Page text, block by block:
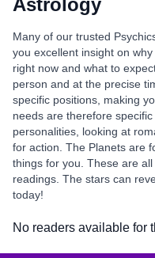
Astrology
Many of our trusted
you excellent insight on
right now and what to
person and at the precise
specific positions, making
needs are therefore
personalities, looking at
for action. The Planets are
things for you. These are
readings. The stars can
today!
No readers available for